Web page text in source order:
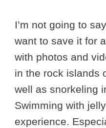
I’m not going to
want to save it for
with photos and
in the rock islands
well as snorkeling
Swimming with
experience.